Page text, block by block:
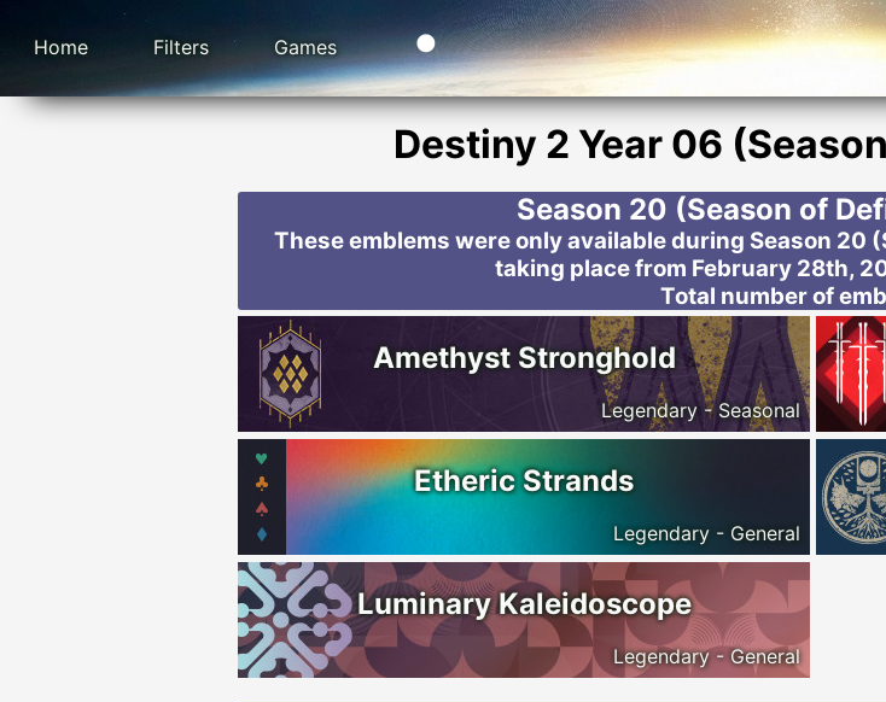
Home Filters Games
Destiny 2 Year 06
Season 20 (Season of
These emblems were only available during Season 20
taking place from February 28th,
Total number of
Amethyst Stronghold
Legendary - Seasonal
Etheric Strands
Legendary - General
Luminary Kaleidoscope
Legendary - General